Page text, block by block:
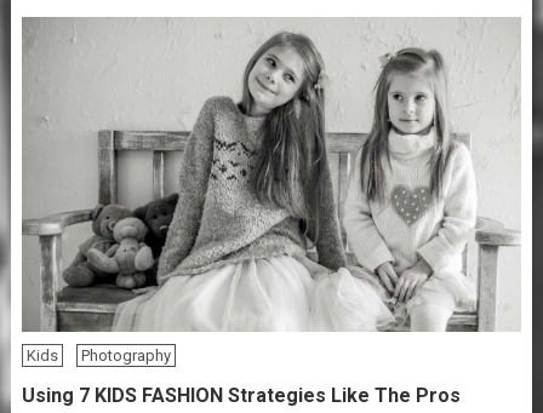
Kids Photography
Using 7 KIDS FASHION Strategies Like The Pros